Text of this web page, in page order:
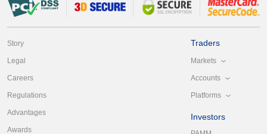
Story
Legal
Careers
Regulations
Advantages
Awards
Traders
Markets
Accounts
Platforms
Investors